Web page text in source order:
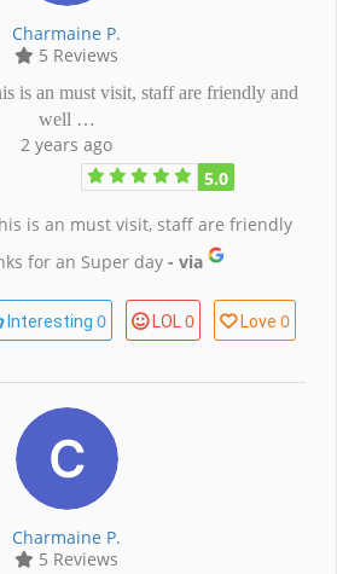
Charmaine P.
5 Reviews
is an must visit, staff are friendly and
well …
2 years ago
5.0
is an must visit, staff are friendly
for an Super day - via
Interesting 0 LOL0 Love 0
Charmaine P.
5 Reviews